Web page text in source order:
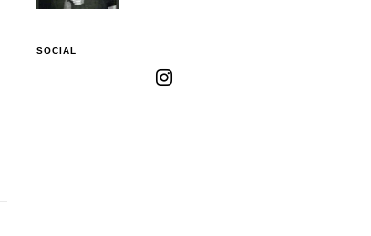
SOCIAL